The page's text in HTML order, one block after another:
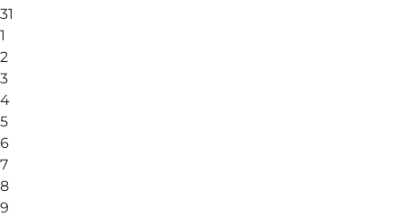
31
1
2
3
4
5
6
7
8
9